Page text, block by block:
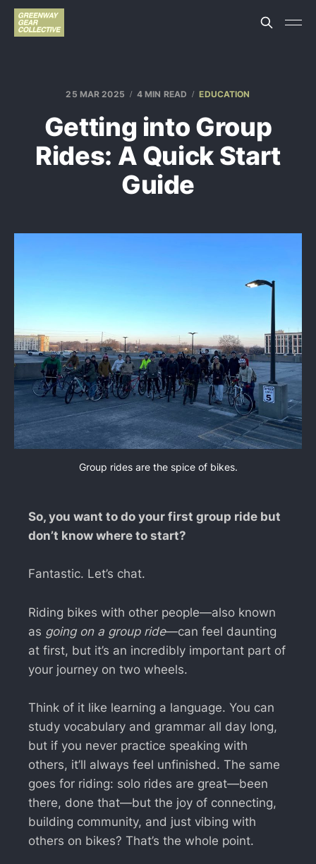
25 MAR 2025 4 MIN READ EDUCATION
Getting into Group
Rides: A Quick Start
Guide
Group rides are the spice of bikes.
So, you want to do your first group ride but
don’t know where to start?
Fantastic. Let’s chat.
Riding bikes with other people—also known
as going on a group ride—can feel daunting
at first, but it’s an incredibly important part of
your journey on two wheels.
Think of it like learning a language. You can
study vocabulary and grammar all day long,
but if you never practice speaking with
others, it’ll always feel unfinished. The same
goes for riding: solo rides are great—been
there, done that—but the joy of connecting,
building community, and just vibing with
others on bikes? That’s the whole point.